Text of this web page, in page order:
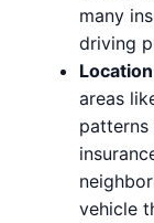
many
driving
areas
vehicle